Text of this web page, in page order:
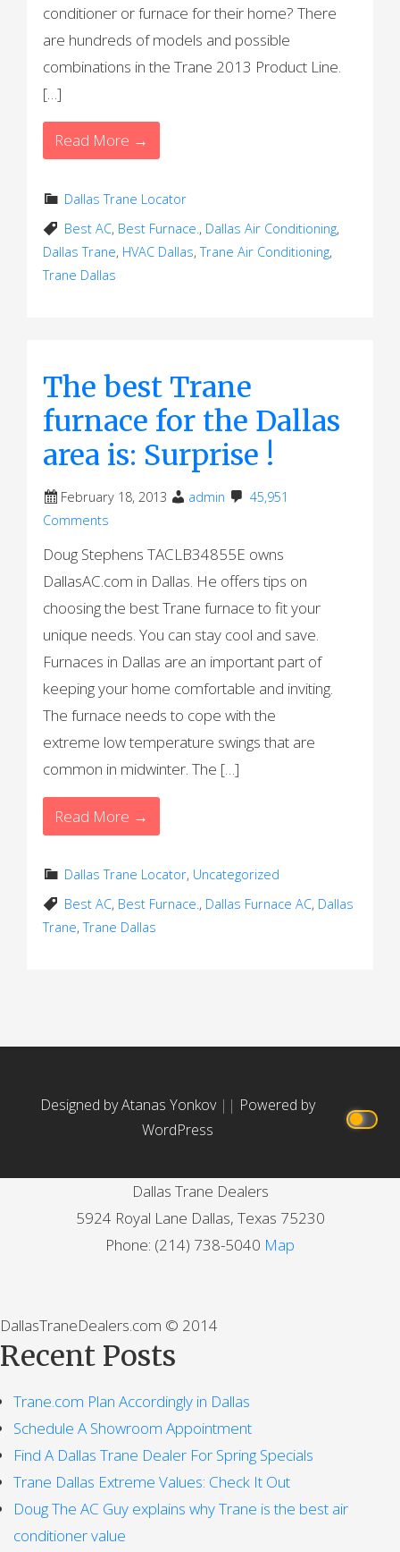
conditioner or furnace for their home? There
are hundreds of models and possible
combinations in the Trane 2013 Product Line.
[…]
Read More →
Dallas Trane Locator
Best AC, Best Furnace. , Dallas Air Conditioning,
Dallas Trane, HVAC Dallas,Trane Air Conditioning,
Trane Dallas
The best Trane
furnace for the Dallas
area is: Surprise !
February 18, 2013 admin
45,951
Comments
Doug Stephens TACLB34855E owns
DallasAC.com in Dallas. He offers tips on
choosing the best Trane furnace to fit your
unique needs. You can stay cool and save.
Furnaces in Dallas are an important part of
keeping your home comfortable and inviting.
The furnace needs to cope with the
extreme low temperature swings that are
common in midwinter. The […]
Read More →
Dallas Trane Locator, Uncategorized
Best AC, Best Furnace., Dallas Furnace AC, Dallas
Trane,Trane Dallas
Designed by Atanas Yonkov || Powered by
WordPress
Dallas Trane Dealers
5924 Royal Lane Dallas, Texas 75230
Phone: (214) 738-5040 Map
DallasTraneDealers.com © 2014
Recent Posts
Trane.com Plan Accordingly in Dallas
Schedule A Showroom Appointment
Find A Dallas Trane Dealer For Spring Specials
Trane Dallas Extreme Values: Check It Out
Doug The AC Guy explains why Trane is the best air
conditioner value